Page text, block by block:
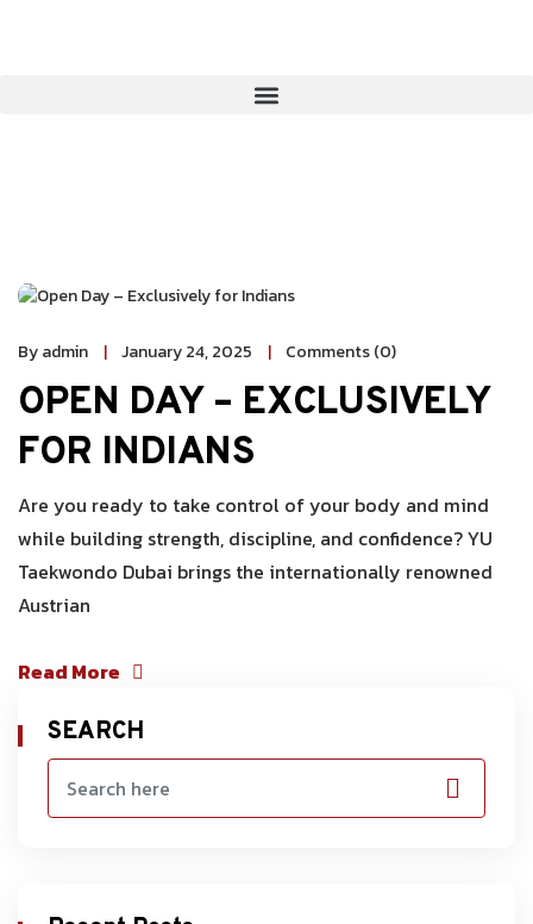
By admin January 24, 2025 Comments (0)
OPEN DAY – EXCLUSIVELY
FOR INDIANS
Are you ready to take control of your body and mind
while building strength, discipline, and confidence? YU
Taekwondo Dubai brings the internationally renowned
Austrian
Read More
SEARCH